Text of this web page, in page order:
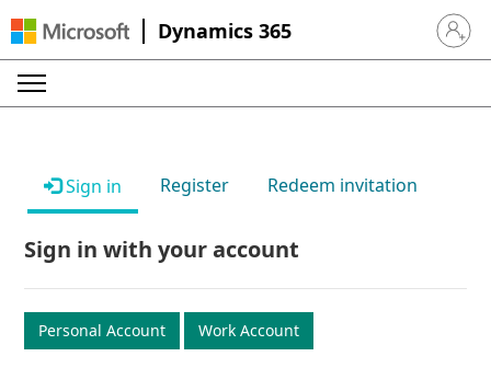
Dynamics 365 Sign in
Sign in Register Redeem invitation
Sign in with your account
Personal Account Work Account